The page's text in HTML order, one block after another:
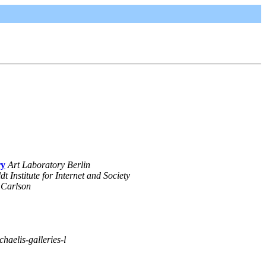
Art Laboratory Berlin
Institute for Internet and Society
galleries-l